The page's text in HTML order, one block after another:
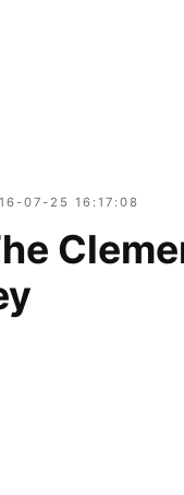
07-25 16:17:08